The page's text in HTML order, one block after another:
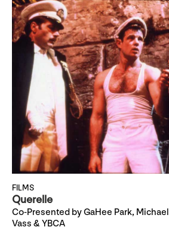
FILMS
Querelle
Co-Presented by GaHee Park, Michael
Vass & YBCA